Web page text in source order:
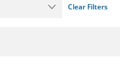
Clear Filters